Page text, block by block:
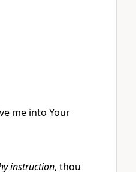
me into Your
instruction, thou